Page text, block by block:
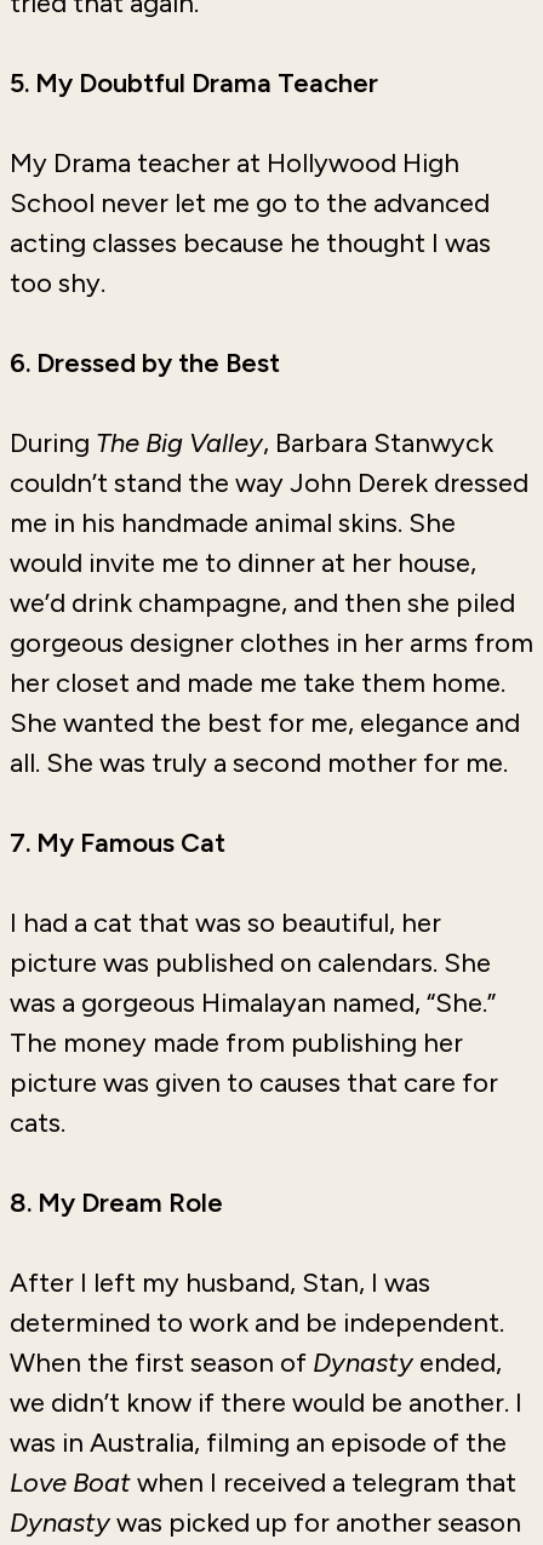
5. My Doubtful Drama Teacher
My Drama teacher at Hollywood High
School never let me go to the advanced
acting classes because he thought I was
too shy.
6. Dressed by the Best
During The Big Valley, Barbara Stanwyck
couldn’t stand the way John Derek dressed
me in his handmade animal skins. She
would invite me to dinner at her house,
we’d drink champagne, and then she piled
gorgeous designer clothes in her arms from
her closet and made me take them home.
She wanted the best for me, elegance and
all. She was truly a second mother for me.
7. My Famous Cat
I had a cat that was so beautiful, her
picture was published on calendars. She
was a gorgeous Himalayan named, “She.”
The money made from publishing her
picture was given to causes that care for
cats.
8. My Dream Role
After I left my husband, Stan, I was
determined to work and be independent.
When the first season of Dynasty ended,
we didn’t know if there would be another. I
was in Australia, filming an episode of the
Love Boatwhen I received a telegram that
Dynastywas picked up for another season